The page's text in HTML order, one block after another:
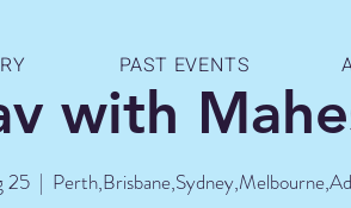
PAST EVENTS
with
25
  |